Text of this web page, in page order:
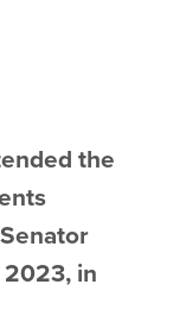
the
2023, in